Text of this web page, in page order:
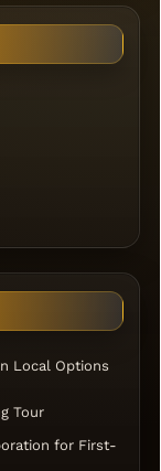
Local Options
Tour
for First-